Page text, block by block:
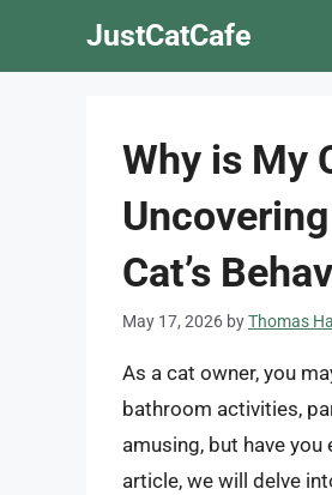
JustCatCafe
Why is My
Cat’s
May 17, 2026 byThomas
As a cat owner, you
bathroom activities,
amusing, but have
article, we will delve